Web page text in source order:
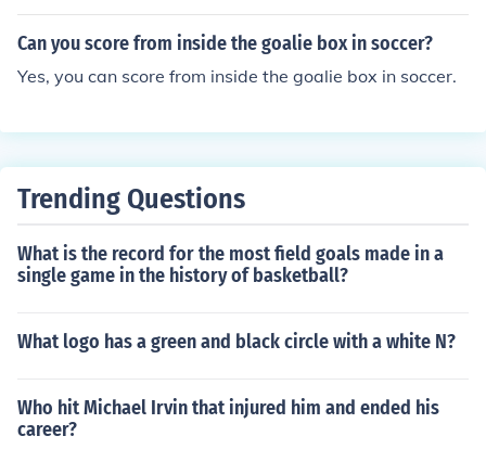
Can you score from inside the goalie box in soccer?
Yes, you can score from inside the goalie box in soccer.
Trending Questions
What is the record for the most field goals made in a
single game in the history of basketball?
What logo has a green and black circle with a white N?
Who hit Michael Irvin that injured him and ended his
career?